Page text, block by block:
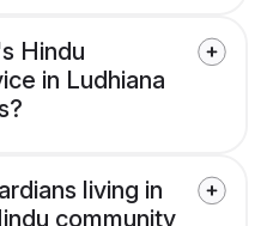
Hindu
in Ludhiana
living in
community